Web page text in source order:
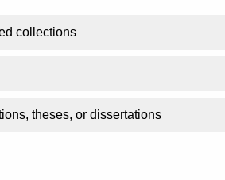
collections
theses, or dissertations